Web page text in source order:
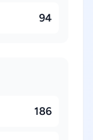
94
186